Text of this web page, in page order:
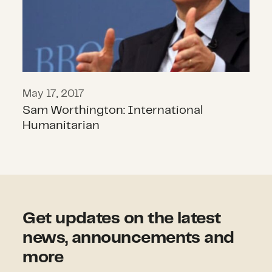
May 17, 2017
Sam Worthington: International
Humanitarian
Get updates on the latest
news, announcements and
more